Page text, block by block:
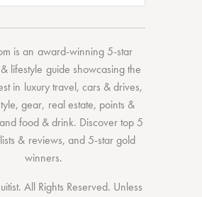
is an award-winning 5-star
lifestyle guide showcasing the
in luxury travel, cars & drives,
,gear, real estate, points &
food & drink. Discovertop 5
& reviews, and 5-stargold
winners.
All Rights Reserved. Unless